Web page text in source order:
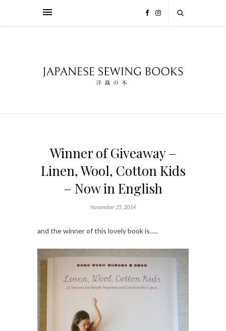
Winner of Giveaway –
Linen, Wool, Cotton Kids
– Now in English
November 25, 2014
and the winner of this lovely book is…..